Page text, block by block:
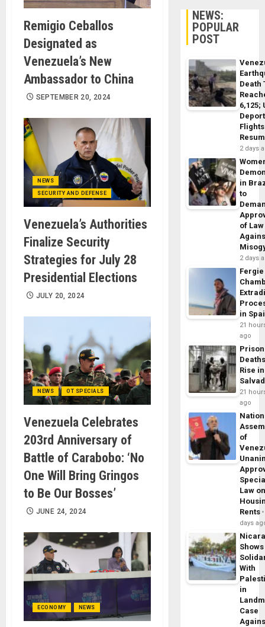
Remigio Ceballos
Designated as
Venezuela’s New
Ambassador to China
SEPTEMBER 20, 2024
NEWS
SECURITY AND DEFENSE
Venezuela’s Authorities
Finalize Security
Strategies for July 28
Presidential Elections
JULY 20, 2024
NEWS OT SPECIALS
Venezuela Celebrates
203rd Anniversary of
Battle of Carabobo: ‘No
One Will Bring Gringos
to Be Our Bosses’
JUNE 24, 2024
ECONOMY NEWS
NEWS:
POPULAR
POST
Death
6,125;
Flights
2 days
in
to
of Law
2 days
Fergie
in
21
ago
Prison
Rise
21
ago
of
Law
Rents
days
Shows
With
in
Case